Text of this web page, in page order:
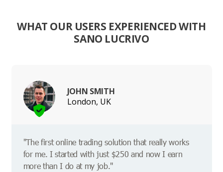
WHAT OUR USERS EXPERIENCED WITH
SANO LUCRIVO
JOHN SMITH
London, UK
"The first online trading solution that really works
for me. I started with just $250 and now I earn
more than I do at my job."